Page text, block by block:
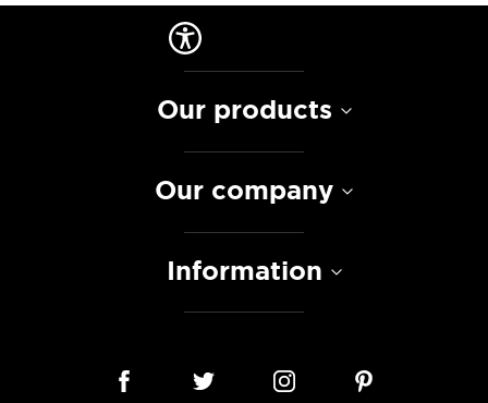
Our products
Our company
Information